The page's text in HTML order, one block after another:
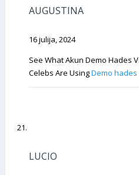
AUGUSTINA
16 julija, 2024
See What Akun Demo Hades
Celebs Are UsingDemo hades
LUCIO